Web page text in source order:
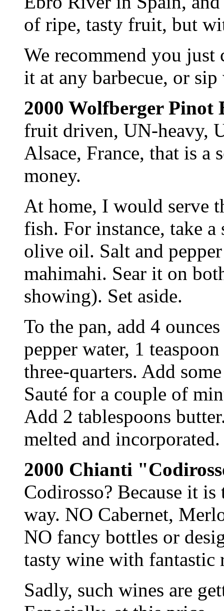
of ripe, tasty fruit, but
We recommend you
it at any barbecue, or
2000 Wolfberger Pinot
fruit driven, UN-heavy,
Alsace, France, that is a
money.
At home, I would serve
fish. For instance, take
olive oil. Salt and
mahimahi. Sear it on
showing). Set aside.
To the pan, add 4
pepper water, 1
three-quarters. Add
Sauté for a couple of
Add 2 tablespoons
melted and
2000 Chianti
Codirosso? Because it
way. NO Cabernet,
NO fancy bottles or
tasty wine with fantastic
Sadly, such wines are